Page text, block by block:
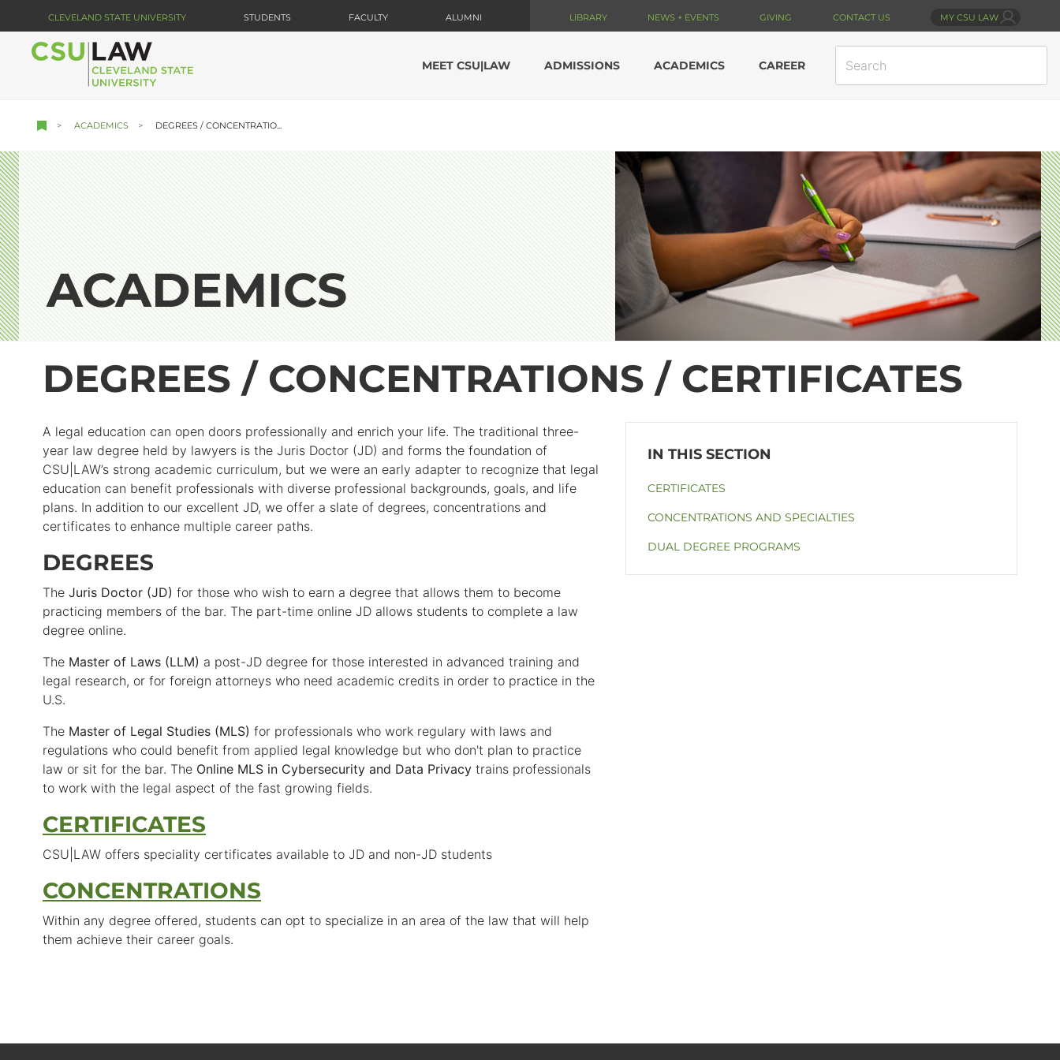
to
CLEVELAND STATE UNIVERSITY STUDENTS FACULTY ALUMNI LIBRARY NEWS + EVENTS GIVING CONTACT US MY CSU LAW
MEET CSU|LAW ADMISSIONS ACADEMICS CAREER
SEARCH
ACADEMICS DEGREES / CONCENTRATIO...
ACADEMICS
DEGREES / CONCENTRATIONS / CERTIFICATES
A legal education can open doors professionally and enrich your life. The traditional three-
year law degree held by lawyers is the Juris Doctor (JD) and forms the foundation of
CSU|LAW’s strong academic curriculum, but we were an early adapter to recognize that legal
education can benefit professionals with diverse professional backgrounds, goals, and life
plans. In addition to our excellent JD, we offer a slate of degrees, concentrations and
certificates to enhance multiple career paths.
DEGREES
The Juris Doctor (JD) for those who wish to earn a degree that allows them to become
practicing members of the bar. The part-time online JD allows students to complete a law
degree online.
The Master of Laws (LLM) a post-JD degree for those interested in advanced training and
legal research, or for foreign attorneys who need academic credits in order to practice in the
U.S.
The Master of Legal Studies (MLS) for professionals who work regulary with laws and
regulations who could benefit from applied legal knowledge but who don't plan to practice
law or sit for the bar. The Online MLS in Cybersecurity and Data Privacy trains professionals
to work with the legal aspect of the fast growing fields.
CERTIFICATES
CSU|LAW offers speciality certificates available to JD and non-JD students
CONCENTRATIONS
Within any degree offered, students can opt to specialize in an area of the law that will help
them achieve their career goals.
CERTIFICATES
CONCENTRATIONS AND SPECIALTIES
DUAL DEGREE PROGRAMS